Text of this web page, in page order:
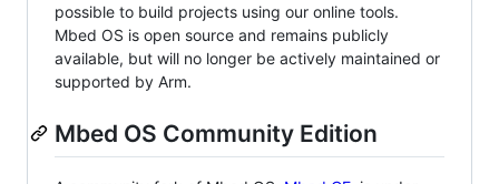
possible to build projects using our online tools.
Mbed OS is open source and remains publicly
available, but will no longer be actively maintained or
supported by Arm.
Mbed OS Community Edition